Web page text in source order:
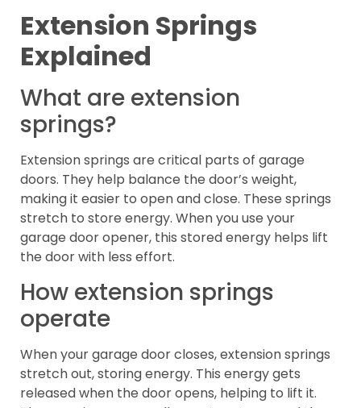
Extension Springs
Explained
What are extension
springs?
Extension springs are critical parts of garage
doors. They help balance the door’s weight,
making it easier to open and close. These springs
stretch to store energy. When you use your
garage door opener, this stored energy helps lift
the door with less effort.
How extension springs
operate
When your garage door closes, extension springs
stretch out, storing energy. This energy gets
released when the door opens, helping to lift it.